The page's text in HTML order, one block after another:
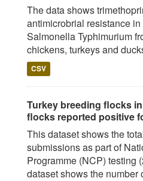
The data shows
antimicrobrial resistance
Salmonella Typhimurium
chickens, turkeys and
CSV
Turkey breeding flocks
flocks reported positive
This dataset shows the
submissions as part of
Programme (NCP) testing
dataset shows the number